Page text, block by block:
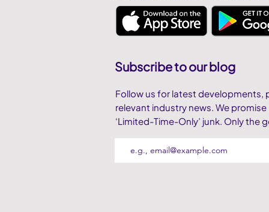
Subscribe to our blog
Follow us for latest developments,
relevant industry news. We
‘Limited-Time-Only’ junk. Only the